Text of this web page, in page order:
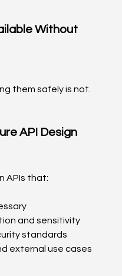
Without
them safely is not.
API Design
APIs that:
and sensitivity
standards
external use cases